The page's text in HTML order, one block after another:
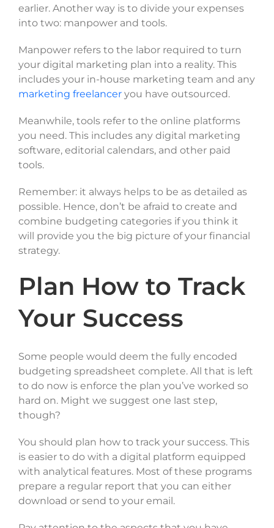
earlier. Another way is to divide your expenses
into two: manpower and tools.
Manpower refers to the labor required to turn
your digital marketing plan into a reality. This
includes your in-house marketing team and any
marketing freelancer you have outsourced.
Meanwhile, tools refer to the online platforms
you need. This includes any digital marketing
software, editorial calendars, and other paid
tools.
Remember: it always helps to be as detailed as
possible. Hence, don’t be afraid to create and
combine budgeting categories if you think it
will provide you the big picture of your financial
strategy.
Plan How to Track
Your Success
Some people would deem the fully encoded
budgeting spreadsheet complete. All that is left
to do now is enforce the plan you’ve worked so
hard on. Might we suggest one last step,
though?
You should plan how to track your success. This
is easier to do with a digital platform equipped
with analytical features. Most of these programs
prepare a regular report that you can either
download or send to your email.